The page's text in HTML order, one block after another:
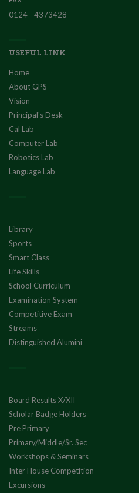
0124 - 4373428
USEFUL LINK
Home
About GPS
Vision
Principal's Desk
Cal Lab
Computer Lab
Robotics Lab
Language Lab
Library
Sports
Smart Class
Life Skills
School Curriculum
Examination System
Competitive Exam
Streams
Distinguished Alumini
Board Results X/XII
Scholar Badge Holders
Pre Primary
Primary/Middle/Sr. Sec
Workshops & Seminars
Inter House Competition
Excursions